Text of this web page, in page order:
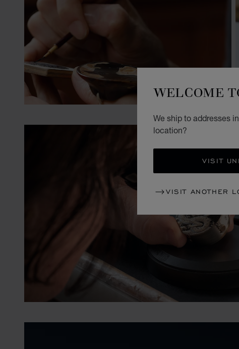
WELCOME
We ship to addresses
location?
VISIT
VISIT ANOTHER